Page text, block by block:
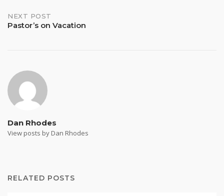
NEXT POST
Pastor’s on Vacation
Dan Rhodes
View posts by Dan Rhodes
RELATED POSTS